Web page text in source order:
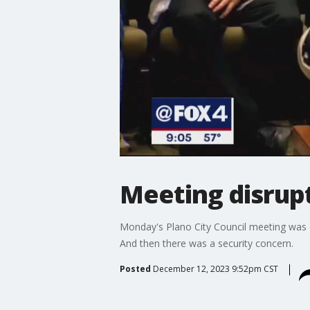
Meeting
Monday's Plano City Council meeting
And then there was a security concern.
Posted December 12, 2023 9:52pm CST